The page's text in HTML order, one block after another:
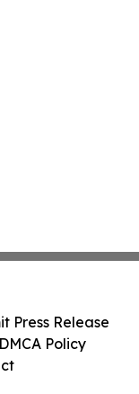
Press Release
Policy